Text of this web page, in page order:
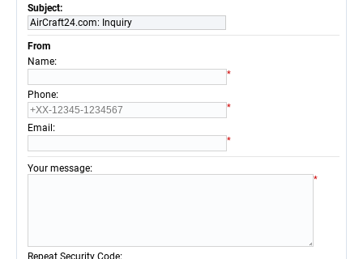
Subject:
AirCraft24.com: Inquiry
From
Name:
*
Phone:
*
Email :
*
Your message:
*
Repeat Security Code: